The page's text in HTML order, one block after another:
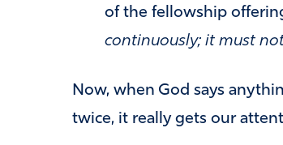
of the fellowship
continuously; it must
Now, when God says
twice, it really gets our